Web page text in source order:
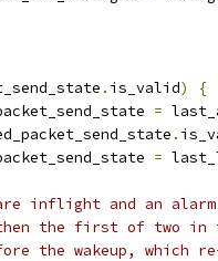
. is_valid)
{
=
.
=
inflight and an
the first of two in
the wakeup, which